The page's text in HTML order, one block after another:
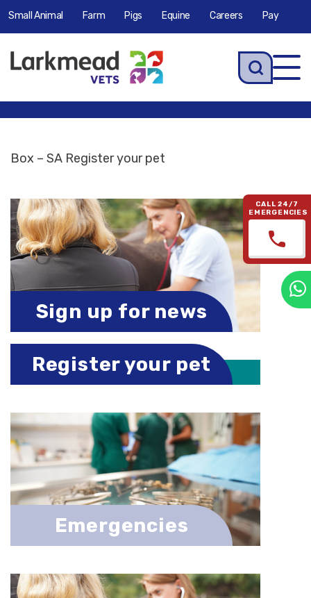
Small Animal Farm Pigs Equine Careers Pay
Box – SA Register your pet
Sign up for news
Register your pet
Emergencies
CALL 24/7
EMERGENCIES